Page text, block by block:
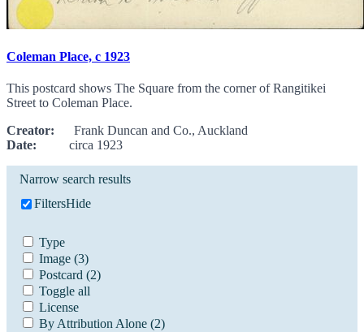
Coleman Place, c 1923
This postcard shows The Square from the corner of Rangitikei
Street to Coleman Place.
Creator: Frank Duncan and Co., Auckland
Date: circa 1923
Narrow search results
FiltersHide
Type
Image (3)
Postcard (2)
Toggle all
License
By Attribution Alone (2)